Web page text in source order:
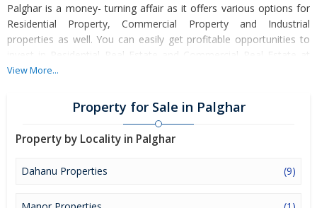
Palghar is a money- turning affair as it offers various options for
Residential Property, Commercial Property and Industrial
properties as well. You can easily get profitable opportunities to
invest in Residential Real Estate and Commercial Real Estate at
Palghar. Palghar Real Estate is enormously growing with every
of turnovers and offering lucrative opportunities to invest money.
Development of facilities at Palghar is attracting masses to buy
residential and commercial properties. Apart from buying, here
many commercial and residential properties are available for rent
and sell. Rental properties at Palghar are also available at
reasonable rates. Investors across the country are paying
View More...
Property for Sale in Palghar
Property by Locality in Palghar
Dahanu Properties (9)